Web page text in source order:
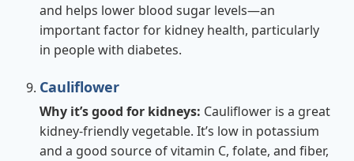
and helps lower blood sugar levels—an
important factor for kidney health, particularly
in people with diabetes.
Cauliflower
Why it’s good for kidneys: Cauliflower is a great
kidney-friendly vegetable. It’s low in potassium
and a good source of vitamin C, folate, and fiber,